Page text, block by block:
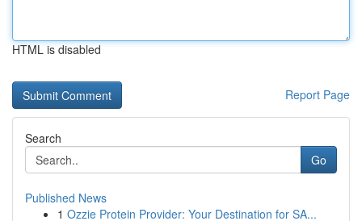
HTML is disabled
Report Page
Search
Go
Published News
1 Ozzie Protein Provider: Your Destination for SA...